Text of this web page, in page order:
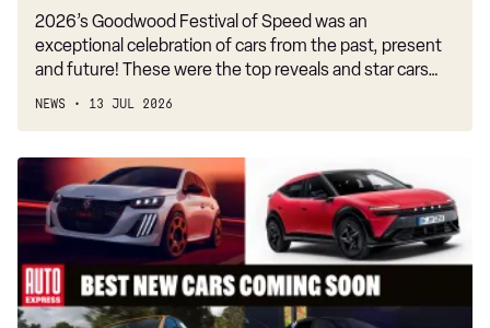
2026’s Goodwood Festival of Speed was an
exceptional celebration of cars from the past, present
and future! These were the top reveals and star cars…
NEWS 13 JUL 2026
Best
new
cars
coming
soon:
all